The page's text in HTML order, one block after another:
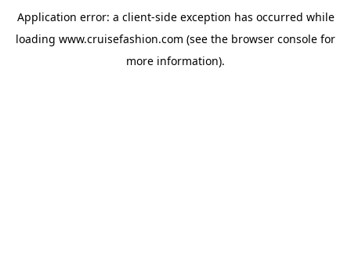
Application error: a client-side exception has occurred while
loading www.cruisefashion.com (see the browser console for
more information).